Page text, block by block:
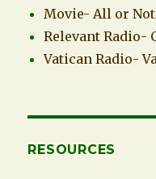
Movie- All or
Relevant Radio-
Vatican Radio-
RESOURCES